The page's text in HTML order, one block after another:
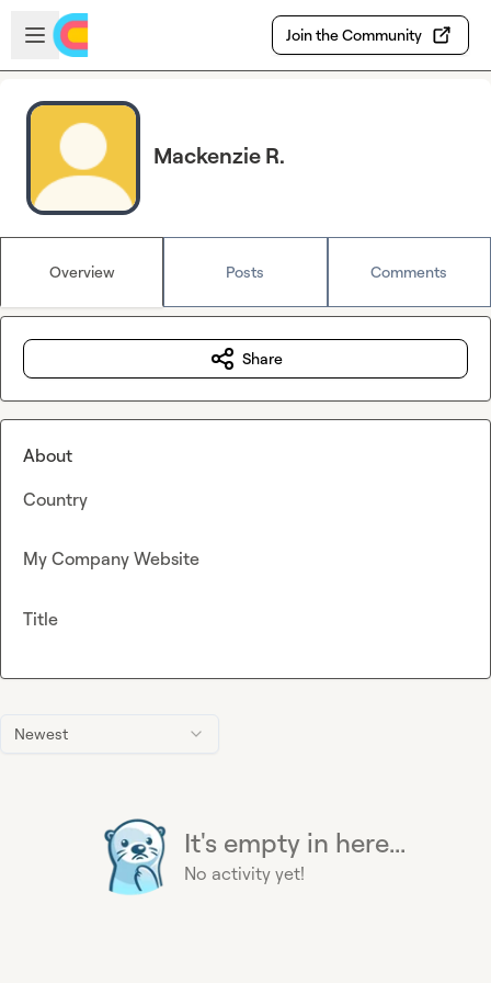
Skip to main content
Open sidebar
Join the Community
Mackenzie R.
Overview Posts Comments
Newest
It's empty in here...
No activity yet!
Share
About
Country
My Company Website
Title